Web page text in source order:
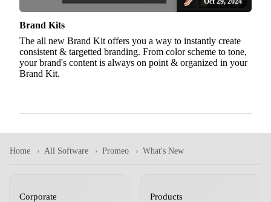
Brand Kits
The all new Brand Kit offers you a way to instantly create
consistent & targetted branding. From color scheme to tone,
your brand's content is always on point & organized in your
Brand Kit.
Home All Software Promeo What's New
Corporate Products